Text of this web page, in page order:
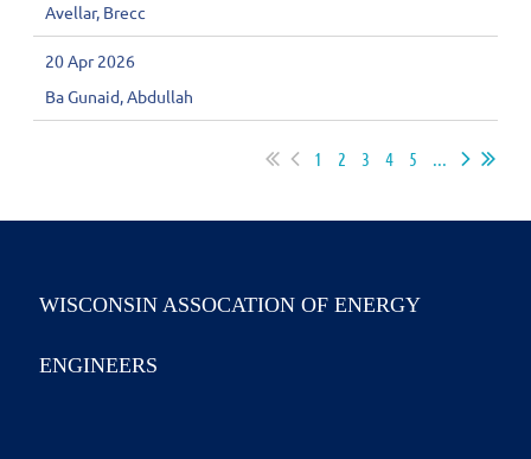
Avellar, Brecc
20 Apr 2026
Ba Gunaid, Abdullah
1 2 3 4 5 ...
WISCONSIN ASSOCATION OF ENERGY
ENGINEERS